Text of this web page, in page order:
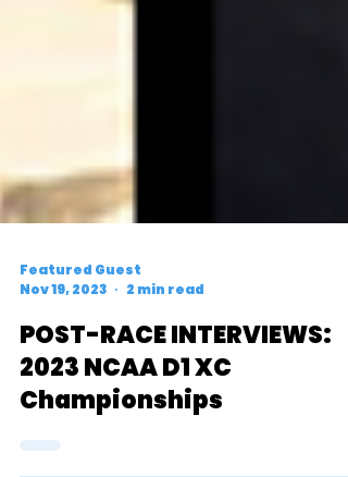
Featured Guest
Nov 19, 2023
2 min read
POST-RACE INTERVIEWS:
2023 NCAA D1 XC
Championships